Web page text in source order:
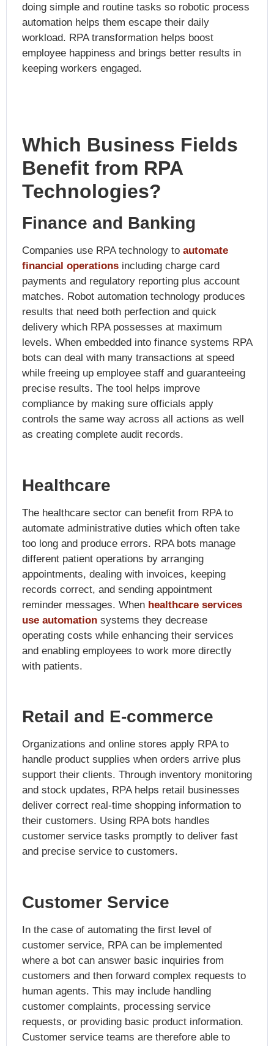
doing simple and routine tasks so robotic process
automation helps them escape their daily
workload. RPA transformation helps boost
employee happiness and brings better results in
keeping workers engaged.
Which Business Fields
Benefit from RPA
Technologies?
Finance and Banking
Companies use RPA technology to automate
financial operations including charge card
payments and regulatory reporting plus account
matches. Robot automation technology produces
results that need both perfection and quick
delivery which RPA possesses at maximum
levels. When embedded into finance systems RPA
bots can deal with many transactions at speed
while freeing up employee staff and guaranteeing
precise results. The tool helps improve
compliance by making sure officials apply
controls the same way across all actions as well
as creating complete audit records.
Healthcare
The healthcare sector can benefit from RPA to
automate administrative duties which often take
too long and produce errors. RPA bots manage
different patient operations by arranging
appointments, dealing with invoices, keeping
records correct, and sending appointment
reminder messages. When healthcare services
use automation systems they decrease
operating costs while enhancing their services
and enabling employees to work more directly
with patients.
Retail and E-commerce
Organizations and online stores apply RPA to
handle product supplies when orders arrive plus
support their clients. Through inventory monitoring
and stock updates, RPA helps retail businesses
deliver correct real-time shopping information to
their customers. Using RPA bots handles
customer service tasks promptly to deliver fast
and precise service to customers.
Customer Service
In the case of automating the first level of
customer service, RPA can be implemented
where a bot can answer basic inquiries from
customers and then forward complex requests to
human agents. This may include handling
customer complaints, processing service
requests, or providing basic product information.
Customer service teams are therefore able to